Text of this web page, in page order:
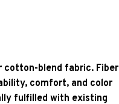
cotton-blend fabric. Fiber
comfort, and color
fulfilled with existing